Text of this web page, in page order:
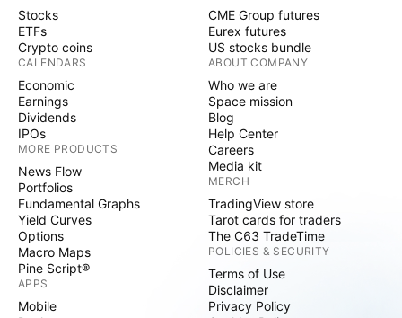
Stocks
ETFs
Crypto coins
CALENDARS
Economic
Earnings
Dividends
IPOs
MORE PRODUCTS
News Flow
Portfolios
Fundamental Graphs
Yield Curves
Options
Macro Maps
Pine Script®
APPS
Mobile
CME Group futures
Eurex futures
US stocks bundle
ABOUT COMPANY
Who we are
Space mission
Blog
Help Center
Careers
Media kit
MERCH
TradingView store
Tarot cards for traders
The C63 TradeTime
POLICIES & SECURITY
Terms of Use
Disclaimer
Privacy Policy